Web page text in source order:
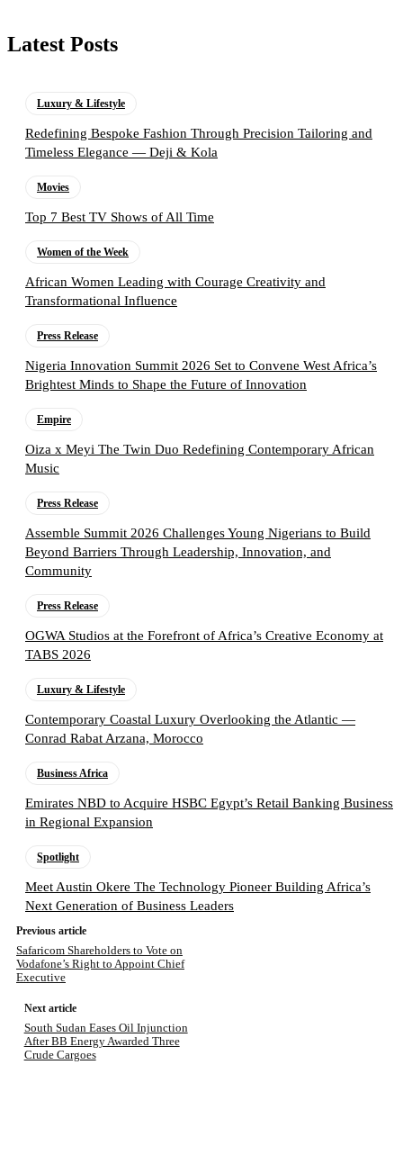
Latest Posts
Luxury & Lifestyle
Redefining Bespoke Fashion Through Precision Tailoring and
Timeless Elegance — Deji & Kola
Movies
Top 7 Best TV Shows of All Time
Women of the Week
African Women Leading with Courage Creativity and
Transformational Influence
Press Release
Nigeria Innovation Summit 2026 Set to Convene West Africa’s
Brightest Minds to Shape the Future of Innovation
Empire
Oiza x Meyi The Twin Duo Redefining Contemporary African
Music
Press Release
Assemble Summit 2026 Challenges Young Nigerians to Build
Beyond Barriers Through Leadership, Innovation, and
Community
Press Release
OGWA Studios at the Forefront of Africa’s Creative Economy at
TABS 2026
Luxury & Lifestyle
Contemporary Coastal Luxury Overlooking the Atlantic —
Conrad Rabat Arzana, Morocco
Business Africa
Emirates NBD to Acquire HSBC Egypt’s Retail Banking Business
in Regional Expansion
Spotlight
Meet Austin Okere The Technology Pioneer Building Africa’s
Next Generation of Business Leaders
Previous article
Safaricom Shareholders to Vote on
Vodafone’s Right to Appoint Chief
Executive
Next article
South Sudan Eases Oil Injunction
After BB Energy Awarded Three
Crude Cargoes